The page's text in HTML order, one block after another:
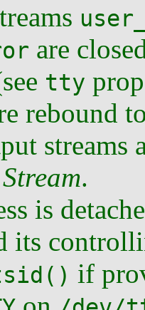
are
tty
rebound
streams
Stream.
is
its
if